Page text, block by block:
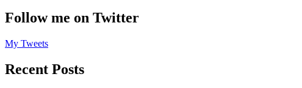
Follow me on Twitter
My Tweets
Recent Posts